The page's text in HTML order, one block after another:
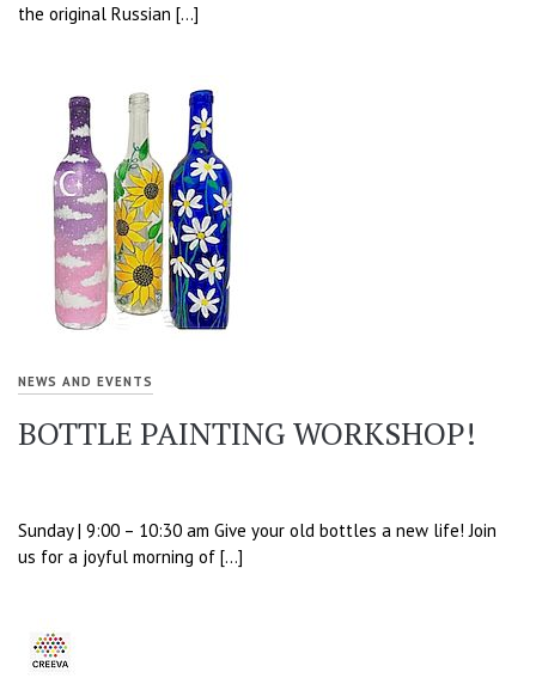
the original Russian […]
NEWS AND EVENTS
BOTTLE PAINTING WORKSHOP!
Sunday | 9:00 – 10:30 am Give your old bottles a new life! Join
us for a joyful morning of […]